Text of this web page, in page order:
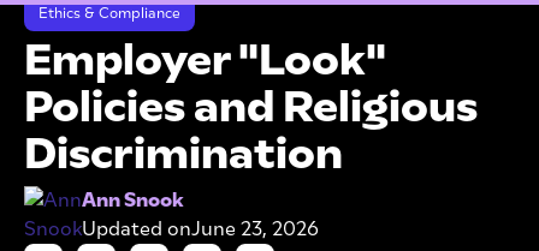
Ethics & Compliance
Employer "Look"
Policies and Religious
Discrimination
Ann Snook
Updated onJune 23, 2026